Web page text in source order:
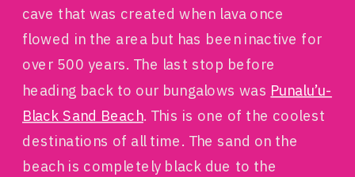
cave that was created when lava once
flowed in the area but has been inactive for
over 500 years. The last stop before
heading back to our bungalows was Punalu’u-
Black Sand Beach. This is one of the coolest
destinations of all time. The sand on the
beach is completely black due to the